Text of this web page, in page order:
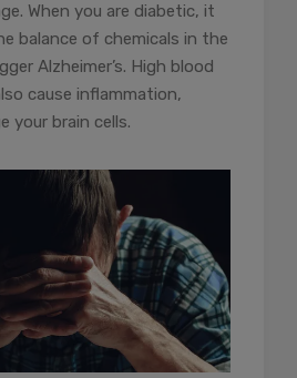
When you are diabetic, it
balance of chemicals in the
Alzheimer’s. High blood
cause inflammation,
your brain cells.